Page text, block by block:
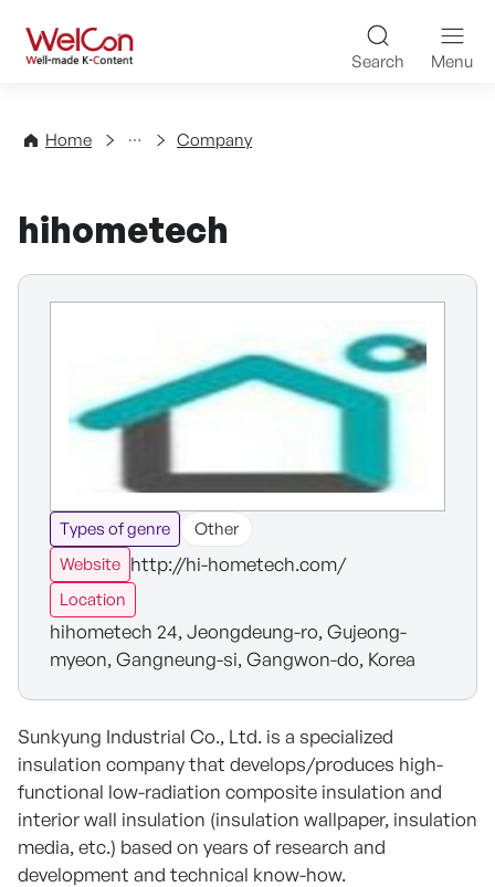
WelCon Well-made K-
Search Menu
Home
Directory Company
hihometech
Types of genre
Other
Website http://hi-hometech.com/
Location
hihometech 24, Jeongdeung-ro, Gujeong-
myeon, Gangneung-si, Gangwon-do, Korea
Sunkyung Industrial Co., Ltd. is a specialized
insulation company that develops/produces high-
functional low-radiation composite insulation and
interior wall insulation (insulation wallpaper, insulation
media, etc.) based on years of research and
development and technical know-how.